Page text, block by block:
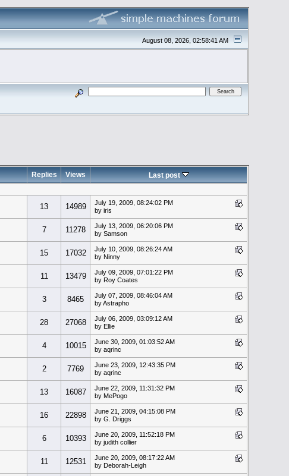
August 08, 2026, 02:58:41 AM
Replies Views Last post
13 14989
July 19, 2009, 08:24:02 PM
by iris
7 11278
July 13, 2009, 06:20:06 PM
by Samson
15 17032
July 10, 2009, 08:26:24 AM
by Ninny
11 13479
July 09, 2009, 07:01:22 PM
by Roy Coates
3 8465
July 07, 2009, 08:46:04 AM
by Astrapho
28 27068
July 06, 2009, 03:09:12 AM
by Ellie
4 10015
June 30, 2009, 01:03:52 AM
by aqrinc
2 7769
June 23, 2009, 12:43:35 PM
by aqrinc
13 16087
June 22, 2009, 11:31:32 PM
by MePogo
16 22898
June 21, 2009, 04:15:08 PM
by G. Driggs
6 10393
June 20, 2009, 11:52:18 PM
by judith collier
11 12531
June 20, 2009, 08:17:22 AM
by Deborah-Leigh